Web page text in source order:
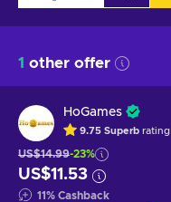
1 other offer
HoGames
9.75 Superb rating
US$14.99-23%
US$11.53
11% Cashback